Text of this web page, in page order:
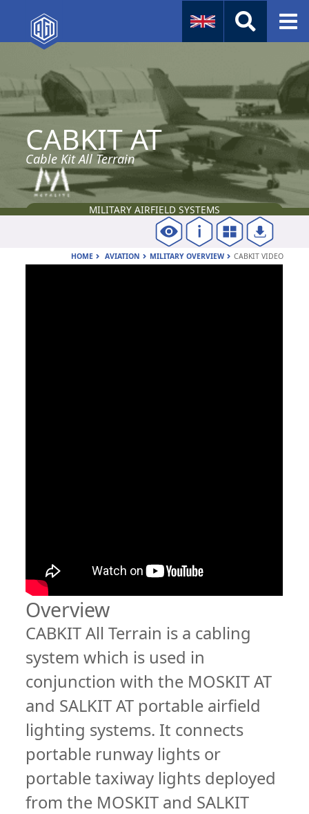
Aviation
Instruments
Company Info
CABKIT AT
Cable Kit All Terrain
MILITARY AIRFIELD SYSTEMS
HOME AVIATION MILITARY OVERVIEW CABKIT VIDEO
Overview
CABKIT All Terrain is a cabling
system which is used in
conjunction with the MOSKIT AT
and SALKIT AT portable airfield
lighting systems. It connects
portable runway lights or
portable taxiway lights deployed
from the MOSKIT and SALKIT